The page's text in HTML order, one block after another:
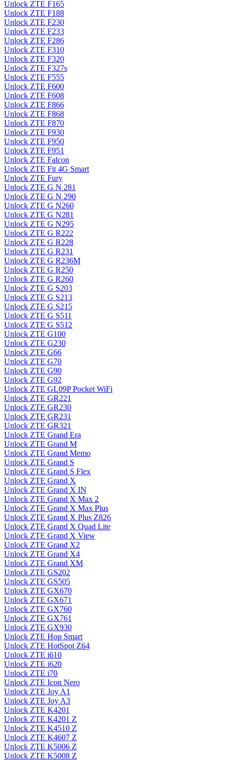
Unlock ZTE F165
Unlock ZTE F188
Unlock ZTE F230
Unlock ZTE F233
Unlock ZTE F286
Unlock ZTE F310
Unlock ZTE F320
Unlock ZTE F327s
Unlock ZTE F555
Unlock ZTE F600
Unlock ZTE F608
Unlock ZTE F866
Unlock ZTE F868
Unlock ZTE F870
Unlock ZTE F930
Unlock ZTE F950
Unlock ZTE F951
Unlock ZTE Falcon
Unlock ZTE Fit 4G Smart
Unlock ZTE Fury
Unlock ZTE G N 281
Unlock ZTE G N 290
Unlock ZTE G N260
Unlock ZTE G N281
Unlock ZTE G N295
Unlock ZTE G R222
Unlock ZTE G R228
Unlock ZTE G R231
Unlock ZTE G R236M
Unlock ZTE G R250
Unlock ZTE G R260
Unlock ZTE G S203
Unlock ZTE G S213
Unlock ZTE G S215
Unlock ZTE G S511
Unlock ZTE G S512
Unlock ZTE G100
Unlock ZTE G230
Unlock ZTE G66
Unlock ZTE G70
Unlock ZTE G90
Unlock ZTE G92
Unlock ZTE GL09P Pocket WiFi
Unlock ZTE GR221
Unlock ZTE GR230
Unlock ZTE GR231
Unlock ZTE GR321
Unlock ZTE Grand Era
Unlock ZTE Grand M
Unlock ZTE Grand Memo
Unlock ZTE Grand S
Unlock ZTE Grand S Flex
Unlock ZTE Grand X
Unlock ZTE Grand X IN
Unlock ZTE Grand X Max 2
Unlock ZTE Grand X Max Plus
Unlock ZTE Grand X Plus Z826
Unlock ZTE Grand X Quad Lite
Unlock ZTE Grand X View
Unlock ZTE Grand X2
Unlock ZTE Grand X4
Unlock ZTE Grand XM
Unlock ZTE GS202
Unlock ZTE GS505
Unlock ZTE GX670
Unlock ZTE GX671
Unlock ZTE GX760
Unlock ZTE GX761
Unlock ZTE GX930
Unlock ZTE Hop Smart
Unlock ZTE HotSpot Z64
Unlock ZTE i610
Unlock ZTE i620
Unlock ZTE i70
Unlock ZTE Icon Nero
Unlock ZTE Joy A1
Unlock ZTE Joy A3
Unlock ZTE K4201
Unlock ZTE K4201 Z
Unlock ZTE K4510 Z
Unlock ZTE K4607 Z
Unlock ZTE K5006 Z
Unlock ZTE K5008 Z